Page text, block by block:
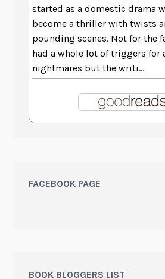
started as a domestic drama
become a thriller with twists
pounding scenes. Not for the
had a whole lot of triggers for
nightmares but the writi...
FACEBOOK PAGE
BOOK BLOGGERS LIST